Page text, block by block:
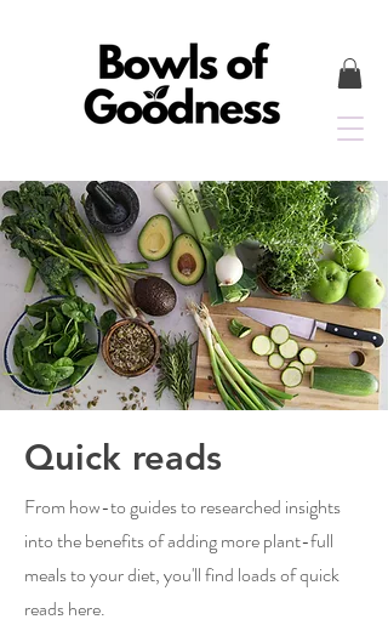
Quick reads
From how-to guides to researched insights
into the benefits of adding more plant-full
meals to your diet, you'll find loads of quick
reads here.